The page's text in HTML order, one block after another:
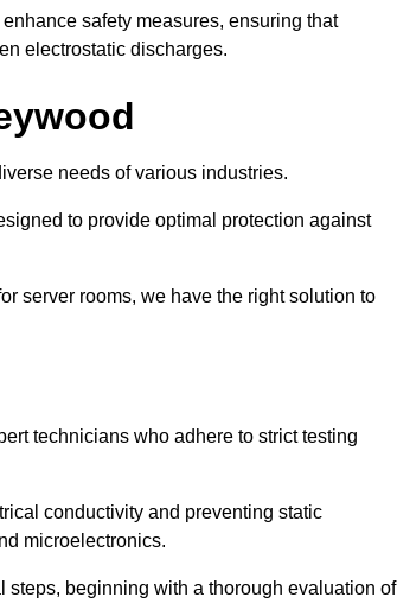
safety measures, ensuring that
electrostatic discharges.
needs of various industries.
to provide optimal protection against
server rooms, we have the right solution to
technicians who adhere to strict testing
conductivity and preventing static
microelectronics.
beginning with a thorough evaluation of